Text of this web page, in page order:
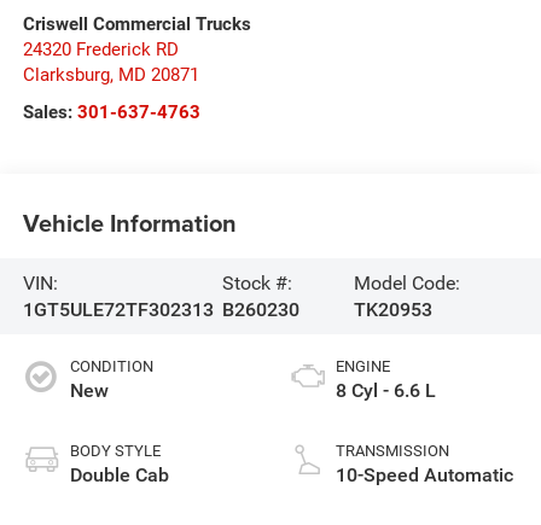
Criswell Commercial Trucks
24320 Frederick RD
Clarksburg, MD 20871
Sales: 301-637-4763
Vehicle Information
VIN:
1GT5ULE72TF302313
Stock #:
B260230
Model Code:
TK20953
CONDITION
New
BODY STYLE
Double Cab
ENGINE
8 Cyl - 6.6 L
TRANSMISSION
10-Speed Automatic